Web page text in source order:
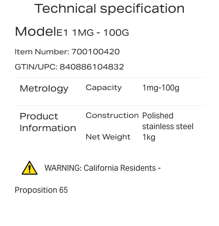
Technical specification
ModelE1 1MG - 100G
Item Number: 700100420
GTIN/UPC: 840886104832
Metrology Capacity 1mg-100g
Product
Information
Construction Polished
stainless steel
Net Weight 1kg
WARNING: California Residents -
Proposition 65